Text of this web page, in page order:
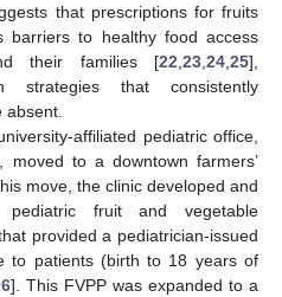
that prescriptions for fruits
barriers to healthy food access
their families [22 23 24 25],
strategies that consistently
affiliated pediatric office,
to a downtown farmers’
move, the clinic developed and
pediatric fruit and vegetable
provided a pediatrician-issued
to patients (birth to 18 years of
]. This FVPP was expanded to a